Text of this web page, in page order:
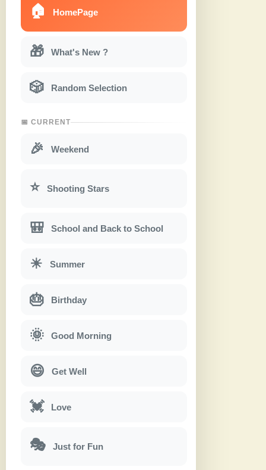
🏠 HomePage
🎁 What's New ?
🎲 Random Selection
📅 CURRENT
🎉 Weekend
⭐ Shooting Stars
🎒 School and Back to School
☀ Summer
🎂 Birthday
🌞 Good Morning
😄 Get Well
💓 Love
🎭 Just for Fun